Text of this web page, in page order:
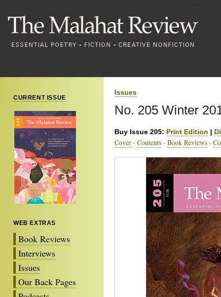
CURRENT ISSUE
WEB EXTRAS
Book Reviews
Interviews
Issues
Our Back Pages
Issues
No. 205 Winter
Buy Issue 205: Print Edition |
Cover · Contents · Book Reviews ·